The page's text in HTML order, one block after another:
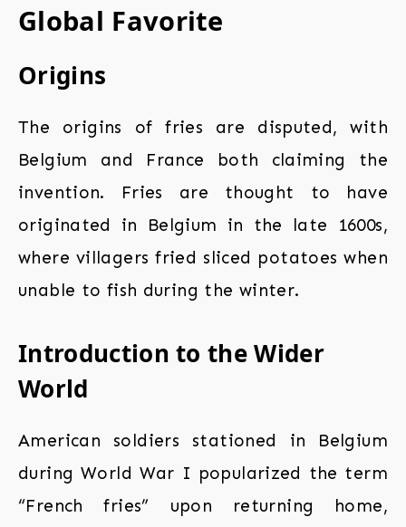
Global Favorite
Origins
The origins of fries are disputed, with
Belgium and France both claiming the
invention. Fries are thought to have
originated in Belgium in the late 1600s,
where villagers fried sliced potatoes when
unable to fish during the winter.
Introduction to the Wider
World
American soldiers stationed in Belgium
during World War I popularized the term
“French fries” upon returning home,